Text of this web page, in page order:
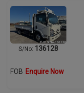
S/No: 136128
FOB Enquire Now